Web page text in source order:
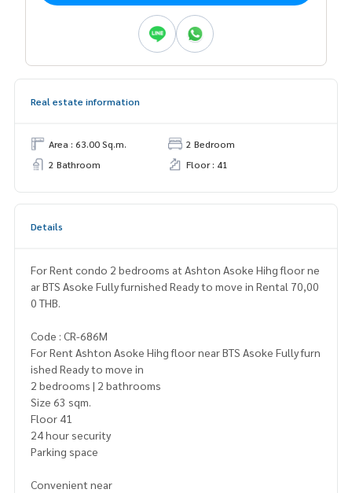
Real estate information
Area : 63.00 Sq.m.
2 Bedroom
2 Bathroom
Floor : 41
Details
For Rent condo 2 bedrooms at Ashton Asoke Hihg floor ne
ar BTS Asoke Fully furnished Ready to move in Rental 70,00
0 THB.
Code : CR-686M
For Rent Ashton Asoke Hihg floor near BTS Asoke Fully furn
ished Ready to move in
2 bedrooms | 2 bathrooms
Size 63 sqm.
Floor 41
24 hour security
Parking space
Convenient near